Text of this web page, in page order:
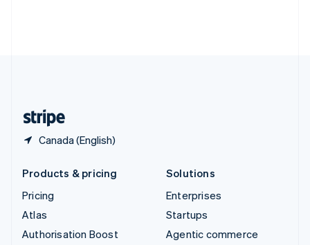
Canada (English)
Products & pricing
Pricing
Atlas
Authorisation Boost
Solutions
Enterprises
Startups
Agentic commerce